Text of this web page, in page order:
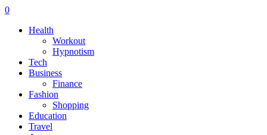
0
Health
Workout
Hypnotism
Tech
Business
Finance
Fashion
Shopping
Education
Travel